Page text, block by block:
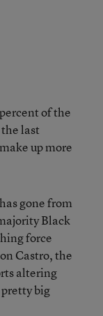
of the
last
up more
gone from
Black
force
Castro, the
altering
pretty big